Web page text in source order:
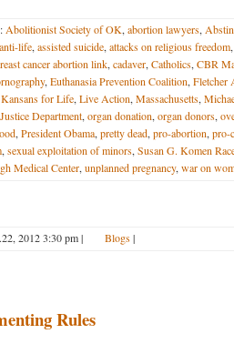
Abolitionist Society of OK, abortion lawyers,
anti-life, assisted suicide, attacks on religious freedom,
cancer abortion link, cadaver, Catholics, CBR
, Euthanasia Prevention Coalition, Fletcher
Kansans for Life, Live Action, Massachusetts,
Department, organ donation, organ donors,
, President Obama, pretty dead, pro-abortion, pro-
, sexual exploitation of minors, Susan G. Komen
Medical Center, unplanned pregnancy, war on
2012 3:30 pm| Blogs|
Rules